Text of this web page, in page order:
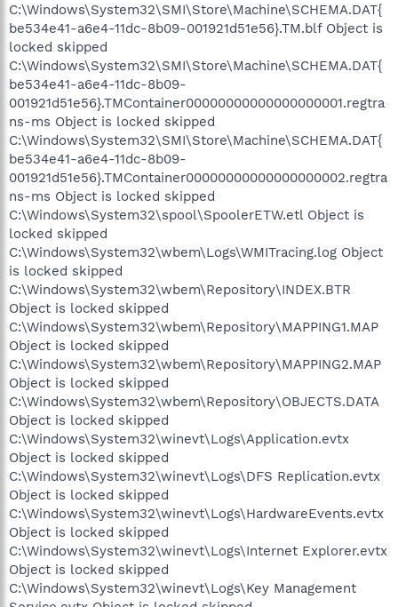
C:\Windows\System32\SMI\Store\Machine\SCHEMA.DAT{
be534e41-a6e4-11dc-8b09-001921d51e56}.TM.blf Object is
locked skipped
C:\Windows\System32\SMI\Store\Machine\SCHEMA.DAT{
be534e41-a6e4-11dc-8b09-
001921d51e56}.TMContainer00000000000000000001.regtra
ns-ms Object is locked skipped
C:\Windows\System32\SMI\Store\Machine\SCHEMA.DAT{
be534e41-a6e4-11dc-8b09-
001921d51e56}.TMContainer00000000000000000002.regtra
ns-ms Object is locked skipped
C:\Windows\System32\spool\SpoolerETW.etl Object is
locked skipped
C:\Windows\System32\wbem\Logs\WMITracing.log Object
is locked skipped
C:\Windows\System32\wbem\Repository\INDEX.BTR
Object is locked skipped
C:\Windows\System32\wbem\Repository\MAPPING1.MAP
Object is locked skipped
C:\Windows\System32\wbem\Repository\MAPPING2.MAP
Object is locked skipped
C:\Windows\System32\wbem\Repository\OBJECTS.DATA
Object is locked skipped
C:\Windows\System32\winevt\Logs\Application.evtx
Object is locked skipped
C:\Windows\System32\winevt\Logs\DFS Replication.evtx
Object is locked skipped
C:\Windows\System32\winevt\Logs\HardwareEvents.evtx
Object is locked skipped
C:\Windows\System32\winevt\Logs\Internet Explorer.evtx
Object is locked skipped
C:\Windows\System32\winevt\Logs\Key Management